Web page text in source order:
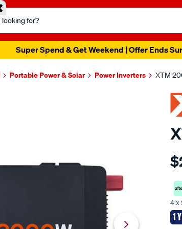
Super Spend & Get Weekend | Offer Ends
Portable Power & Solar Power Inverters XTM
4 x
1